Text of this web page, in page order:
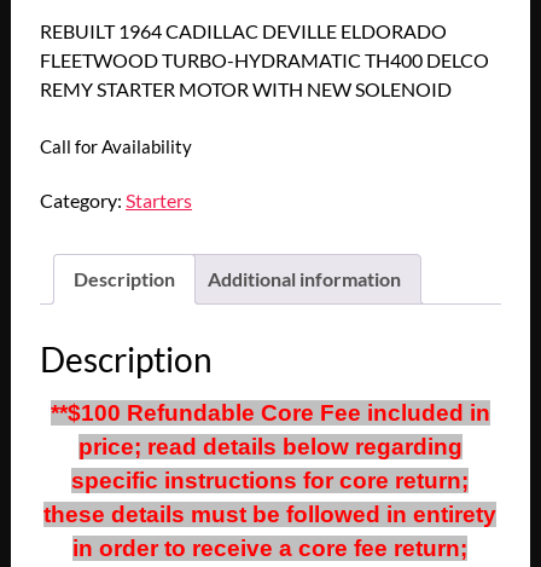
REBUILT 1964 CADILLAC DEVILLE ELDORADO
FLEETWOOD TURBO-HYDRAMATIC TH400 DELCO
REMY STARTER MOTOR WITH NEW SOLENOID
Call for Availability
Category: Starters
Description Additional information
Description
**$100 Refundable Core Fee included in
price; read details below regarding
specific instructions for core return;
these details must be followed in entirety
in order to receive a core fee return;